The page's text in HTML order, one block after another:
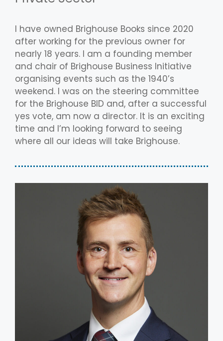
I have owned Brighouse Books since 2020
after working for the previous owner for
nearly 18 years. I am a founding member
and chair of Brighouse Business Initiative
organising events such as the 1940’s
weekend. I was on the steering committee
for the Brighouse BID and, after a successful
yes vote, am now a director. It is an exciting
time and I’m looking forward to seeing
where all our ideas will take Brighouse.